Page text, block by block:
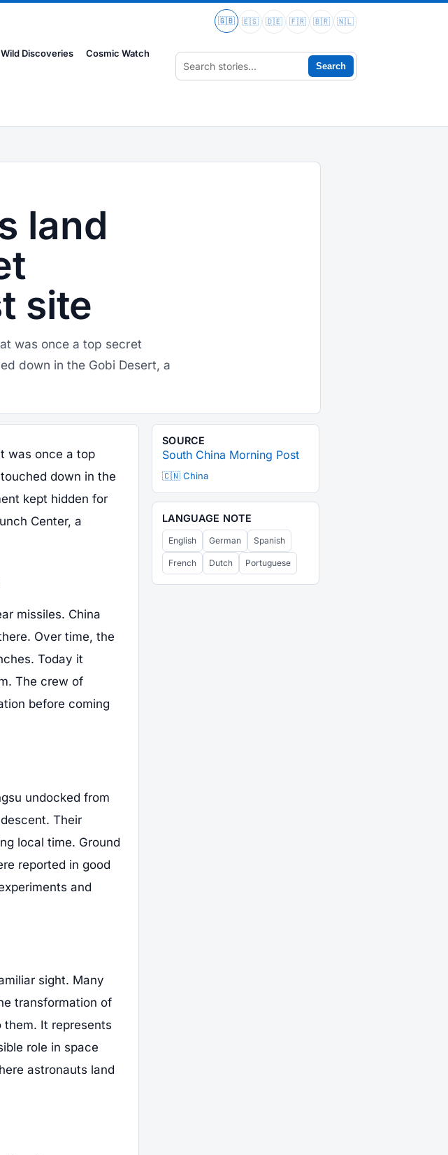
🇬🇧 🇪🇸 🇩🇪 🇫🇷 🇧🇷 🇳🇱
Wild Discoveries Cosmic Watch
Search
land
site
was once a top secret
down in the Gobi Desert, a
was once a top
down in the
kept hidden for
Center, a
missiles. China
Over time, the
Today it
The crew of
before coming
undocked from
Their
local time. Ground
reported in good
and
sight. Many
transformation of
It represents
role in space
astronauts land
SOURCE
South China Morning Post
🇨🇳 China
LANGUAGE NOTE
English German Spanish
French Dutch Portuguese